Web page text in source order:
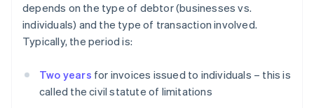
depends on the type of debtor (businesses vs.
individuals) and the type of transaction involved.
Typically, the period is:
Two years for invoices issued to individuals – this is
called the civil statute of limitations